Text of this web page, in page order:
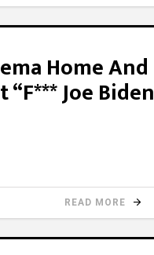
Home And
Joe Biden
READ MORE